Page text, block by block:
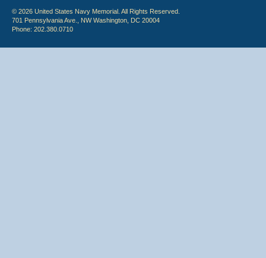
© 2026 United States Navy Memorial. All Rights Reserved.
701 Pennsylvania Ave., NW Washington, DC 20004
Phone: 202.380.0710